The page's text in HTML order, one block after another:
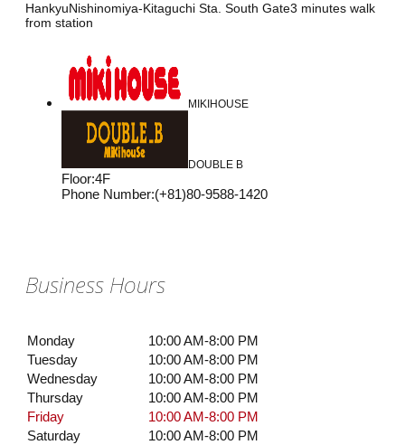
HankyuNishinomiya-Kitaguchi Sta. South Gate3 minutes walk
from station
MIKIHOUSE
DOUBLE B
Floor:4F
Phone Number:(+81)80-9588-1420
Business Hours
Monday
10:00 AM-8:00 PM
Tuesday
10:00 AM-8:00 PM
Wednesday
10:00 AM-8:00 PM
Thursday
10:00 AM-8:00 PM
Friday
10:00 AM-8:00 PM
Saturday
10:00 AM-8:00 PM